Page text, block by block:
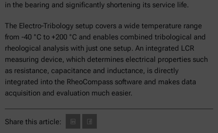
in the bearing and significantly shortening its service life.
The Electro-Tribology setup covers a wide temperature range
from -40 °C to +200 °C and enables combined tribological and
rheological analysis with just one setup. An integrated LCR
measuring device, which determines electrical properties such
as resistance, capacitance and inductance, is directly
integrated into the RheoCompass software and makes data
acquisition and evaluation much easier.
Share this article: